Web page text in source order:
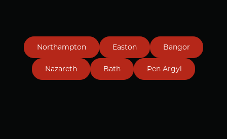
Northampton Easton Bangor
Nazareth Bath Pen Argyl